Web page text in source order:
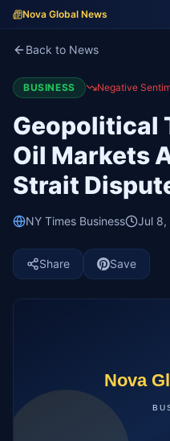
Nova Global News
Back to News
BUSINESS Negative
Geopolitical
Oil Markets
Strait
NY Times Business Jul 8,
Share Save